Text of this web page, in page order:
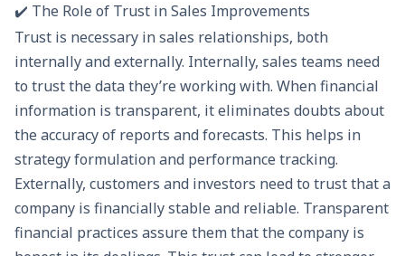
✔️ The Role of Trust in Sales Improvements
Trust is necessary in sales relationships, both
internally and externally. Internally, sales teams need
to trust the data they’re working with. When financial
information is transparent, it eliminates doubts about
the accuracy of reports and forecasts. This helps in
strategy formulation and performance tracking.
Externally, customers and investors need to trust that a
company is financially stable and reliable. Transparent
financial practices assure them that the company is